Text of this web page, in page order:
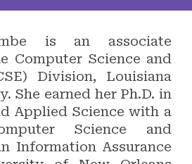
is an associate
Computer Science and
Division, Louisiana
She earned her Ph.D. in
Applied Science with a
Science and
Information Assurance